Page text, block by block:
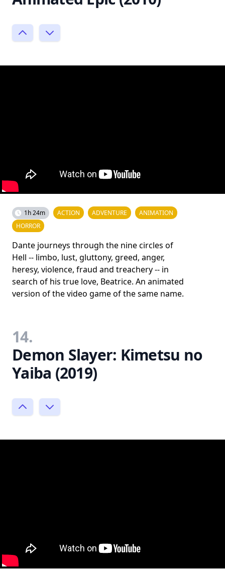
1h 24m ACTION ADVENTURE
ANIMATION
HORROR
Dante journeys through the nine circles of
Hell -- limbo, lust, gluttony, greed, anger,
heresy, violence, fraud and treachery -- in
search of his true love, Beatrice. An animated
version of the video game of the same name.
14.
Demon Slayer: Kimetsu no
Yaiba (2019)